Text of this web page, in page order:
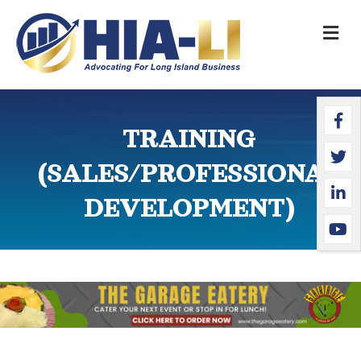
TRAINING
(SALES/PROFESSIONAL
DEVELOPMENT)